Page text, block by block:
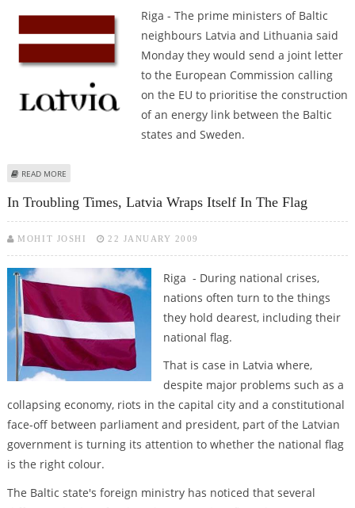
Riga - The prime ministers of Baltic
neighbours Latvia and Lithuania said
Monday they would send a joint letter
to the European Commission calling
on the EU to prioritise the construction
of an energy link between the Baltic
states and Sweden.
READ MORE
In Troubling Times, Latvia Wraps Itself In The Flag
MOHIT JOSHI 22 JANUARY 2009
Riga - During national crises,
nations often turn to the things
they hold dearest, including their
national flag.
That is case in Latvia where,
despite major problems such as a
collapsing economy, riots in the capital city and a constitutional
face-off between parliament and president, part of the Latvian
government is turning its attention to whether the national flag
is the right colour.
The Baltic state's foreign ministry has noticed that several